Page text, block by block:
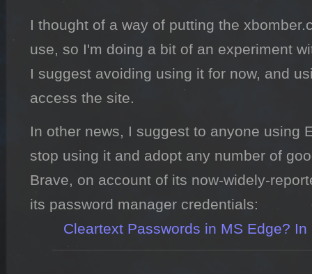
I thought of a way of putting the
use, so I'm doing a bit of an experiment
I suggest avoiding using it for now, and
access the site.
In other news, I suggest to anyone using
stop using it and adopt any number of
Brave, on account of its now-widely-
its password manager credentials:
Cleartext Passwords in MS Edge?